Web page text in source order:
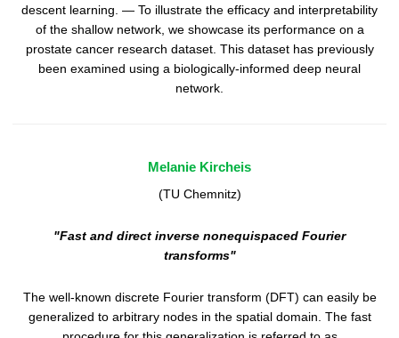
descent learning. — To illustrate the efficacy and interpretability
of the shallow network, we showcase its performance on a
prostate cancer research dataset. This dataset has previously
been examined using a biologically-informed deep neural
network.
Melanie Kircheis
(TU Chemnitz)
"Fast and direct inverse nonequispaced Fourier
transforms"
The well-known discrete Fourier transform (DFT) can easily be
generalized to arbitrary nodes in the spatial domain. The fast